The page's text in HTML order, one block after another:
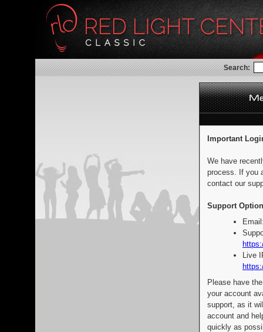
Search:
Important
We have
process. If you
contact our
Support
Live
Please have
your account
support, as it
account and
quickly as